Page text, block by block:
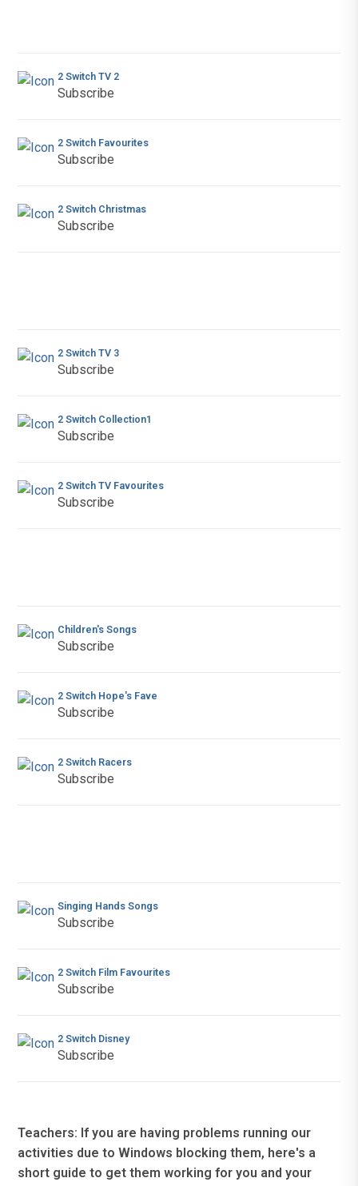
2 Switch TV 2
Subscribe
2 Switch Favourites
Subscribe
2 Switch Christmas
Subscribe
2 Switch TV 3
Subscribe
2 Switch Collection1
Subscribe
2 Switch TV Favourites
Subscribe
Children's Songs
Subscribe
2 Switch Hope's Fave
Subscribe
2 Switch Racers
Subscribe
Singing Hands Songs
Subscribe
2 Switch Film Favourites
Subscribe
2 Switch Disney
Subscribe
Teachers: If you are having problems running our
activities due to Windows blocking them, here's a
short guide to get them working for you and your